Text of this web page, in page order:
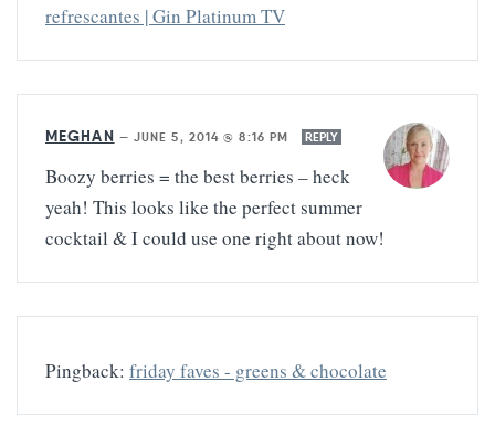
refrescantes | Gin Platinum TV
MEGHAN — JUNE 5, 2014 @ 8:16 PM REPLY
Boozy berries = the best berries – heck
yeah! This looks like the perfect summer
cocktail & I could use one right about now!
Pingback: friday faves - greens & chocolate